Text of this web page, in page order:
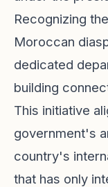
Recognizing
Moroccan
dedicated
building
This initiative
government's
country's
that has only